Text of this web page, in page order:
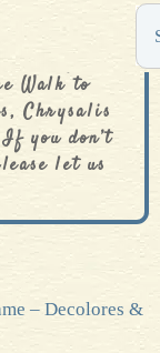
Walk to
Chrysalis
you don’t
let us
– Decolores &